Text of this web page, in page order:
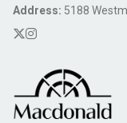
Address: 5188